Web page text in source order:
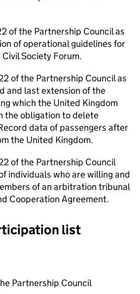
of the Partnership Council as
of operational guidelines for
Society Forum.
of the Partnership Council as
and last extension of the
which the United Kingdom
the obligation to delete
data of passengers after
the United Kingdom.
of the Partnership Council
individuals who are willing and
of an arbitration tribunal
Cooperation Agreement.
list
Partnership Council